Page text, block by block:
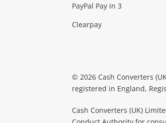
PayPal Pay in 3
Clearpay
© 2026 Cash Converters
registered in England,
Cash Converters (UK)